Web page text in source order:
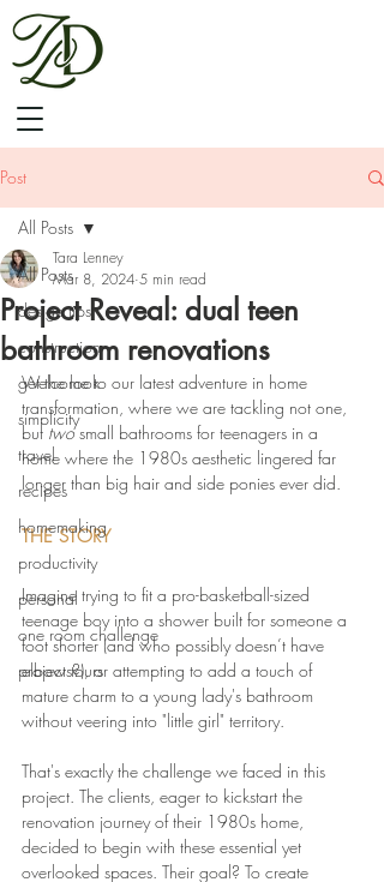
Post
All Posts
design tips
construction
get the look
simplicity
travel
recipes
homemaking
productivity
personal
one room challenge
project tours
All Posts
Project Reveal: dual teen
bathroom renovations
Tara Lenney
Mar 8, 2024 5 min read
Welcome to our latest adventure in home
transformation, where we are tackling not one,
but two small bathrooms for teenagers in a
home where the 1980s aesthetic lingered far
longer than big hair and side ponies ever did.
THE STORY
Imagine trying to fit a pro-basketball-sized
teenage boy into a shower built for someone a
foot shorter (and who possibly doesn’t have
elbows?), or attempting to add a touch of
mature charm to a young lady's bathroom
without veering into "little girl" territory.
That's exactly the challenge we faced in this
project. The clients, eager to kickstart the
renovation journey of their 1980s home,
decided to begin with these essential yet
overlooked spaces. Their goal? To create